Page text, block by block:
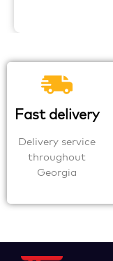
Fast delivery
Delivery service
throughout
Georgia